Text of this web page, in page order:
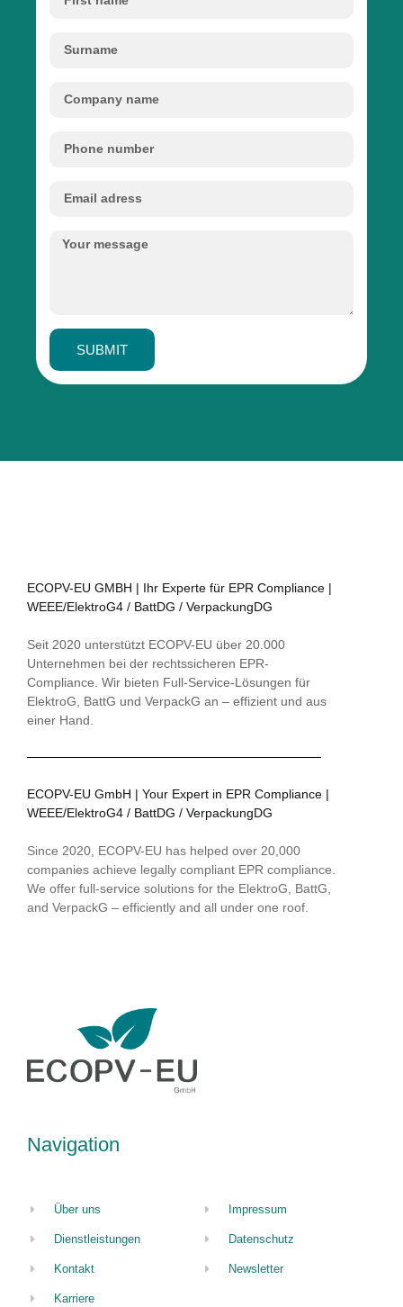
SUBMIT
ECOPV-EU GMBH | Ihr Experte für EPR Compliance |
WEEE/ElektroG4 / BattDG / VerpackungDG
Seit 2020 unterstützt ECOPV-EU über 20.000
Unternehmen bei der rechtssicheren EPR-
Compliance. Wir bieten Full-Service-Lösungen für
ElektroG, BattG und VerpackG an – effizient und aus
einer Hand.
ECOPV-EU GmbH | Your Expert in EPR Compliance |
WEEE/ElektroG4 / BattDG / VerpackungDG
Since 2020, ECOPV-EU has helped over 20,000
companies achieve legally compliant EPR compliance.
We offer full-service solutions for the ElektroG, BattG,
and VerpackG – efficiently and all under one roof.
Navigation
Über uns
Dienstleistungen
Kontakt
Karriere
Impressum
Datenschutz
Newsletter